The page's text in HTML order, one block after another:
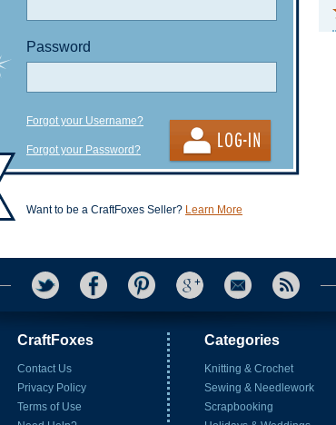
Password
Forgot your Username?
Forgot your Password?
Want to be a CraftFoxes Seller? Learn More
CraftFoxes
Contact Us
Privacy Policy
Terms of Use
Categories
Knitting & Crochet
Sewing & Needlework
Scrapbooking